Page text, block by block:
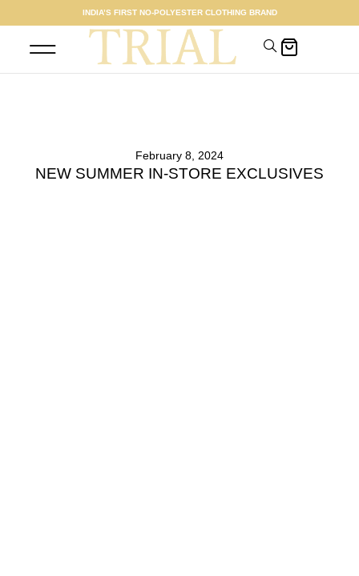
INDIA’S FIRST NO-POLYESTER CLOTHING BRAND
February 8, 2024
NEW SUMMER IN-STORE EXCLUSIVES